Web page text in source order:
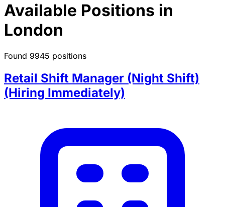
Available Positions in
London
Found 9945 positions
Retail Shift Manager (Night Shift)
(Hiring Immediately)